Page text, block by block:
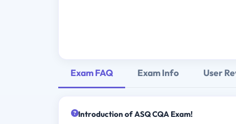
Exam FAQ Exam Info User
Introduction of ASQ CQA Exam!